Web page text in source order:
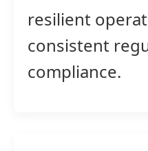
resilient
consistent
compliance.